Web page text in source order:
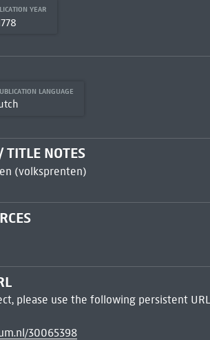
YEAR
LANGUAGE
TITLE NOTES
(volksprenten)
please use the following persistent
30065398